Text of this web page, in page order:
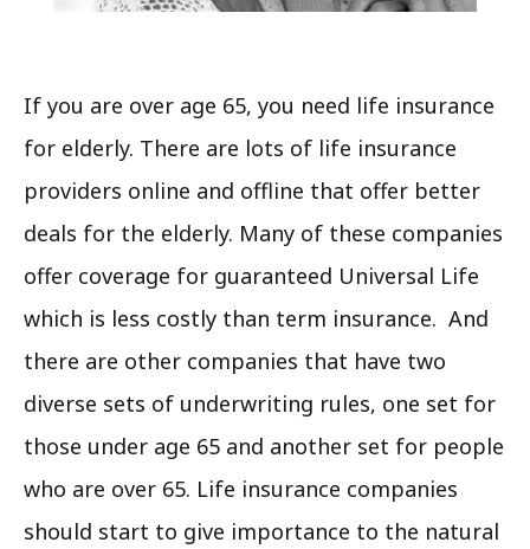
If you are over age 65, you need life insurance
for elderly. There are lots of life insurance
providers online and offline that offer better
deals for the elderly. Many of these companies
offer coverage for guaranteed Universal Life
which is less costly than term insurance. And
there are other companies that have two
diverse sets of underwriting rules, one set for
those under age 65 and another set for people
who are over 65. Life insurance companies
should start to give importance to the natural